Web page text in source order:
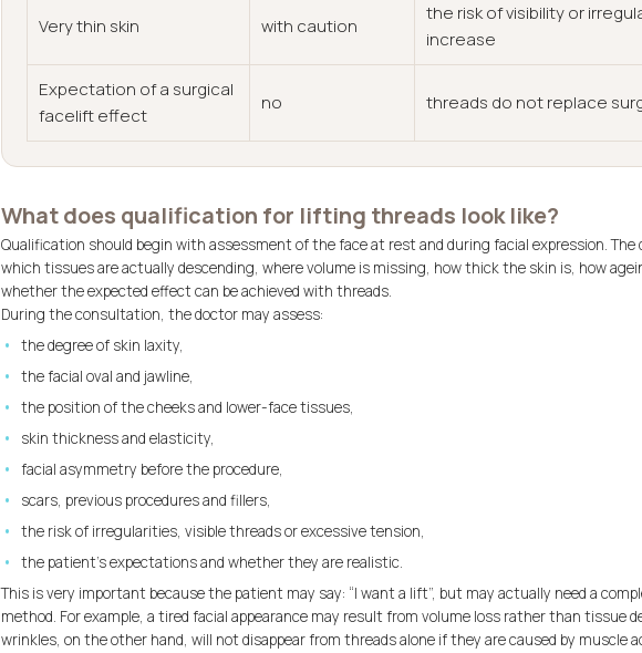
Very thin skin with caution
the risk of visibility or
increase
Expectation of a surgical
facelift effect
no threads do not replace
What does qualification for lifting threads look like?
Qualification should begin with assessment of the face at rest and during facial expression. The
which tissues are actually descending, where volume is missing, how thick the skin is, how
whether the expected effect can be achieved with threads.
During the consultation, the doctor may assess:
the degree of skin laxity,
the facial oval and jawline,
the position of the cheeks and lower-face tissues,
skin thickness and elasticity,
facial asymmetry before the procedure,
scars, previous procedures and fillers,
the risk of irregularities, visible threads or excessive tension,
the patient’s expectations and whether they are realistic.
This is very important because the patient may say: “I want a lift”, but may actually need a
method. For example, a tired facial appearance may result from volume loss rather than tissue
wrinkles, on the other hand, will not disappear from threads alone if they are caused by muscle